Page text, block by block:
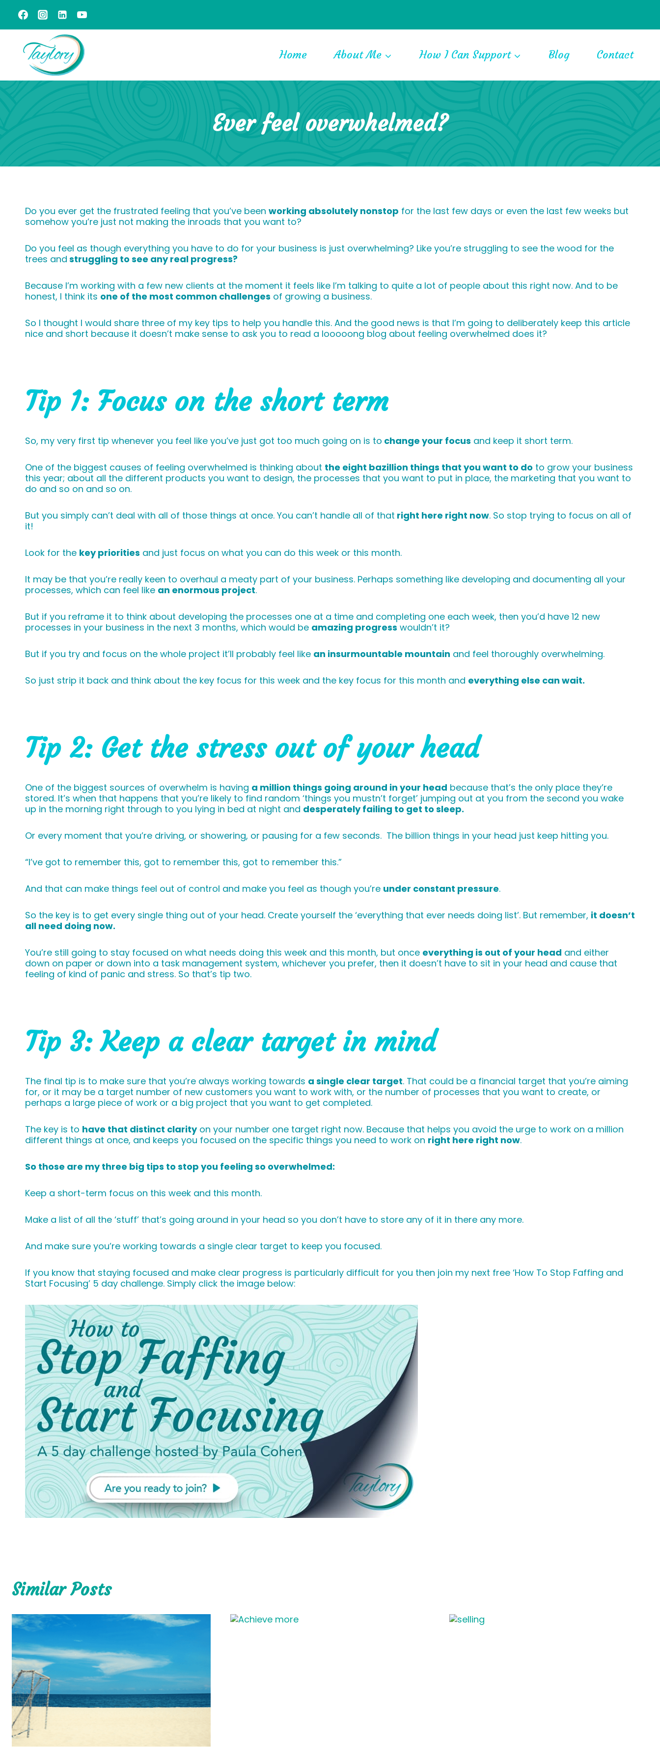
content
Home About Me How I Can Support Blog Contact
Ever feel overwhelmed?
Do you ever get the frustrated feeling that you’ve been working absolutely nonstop for the last few days or even the last few weeks but
somehow you’re just not making the inroads that you want to?
Do you feel as though everything you have to do for your business is just overwhelming? Like you’re struggling to see the wood for the
trees and struggling to see any real progress?
Because I’m working with a few new clients at the moment it feels like I’m talking to quite a lot of people about this right now. And to be
honest, I think its one of the most common challenges of growing a business.
So I thought I would share three of my key tips to help you handle this. And the good news is that I’m going to deliberately keep this article
nice and short because it doesn’t make sense to ask you to read a looooong blog about feeling overwhelmed does it?
Tip 1: Focus on the short term
So, my very first tip whenever you feel like you’ve just got too much going on is to change your focus and keep it short term.
One of the biggest causes of feeling overwhelmed is thinking about the eight bazillion things that you want to do to grow your business
this year; about all the different products you want to design, the processes that you want to put in place, the marketing that you want to
do and so on and so on.
But you simply can’t deal with all of those things at once. You can’t handle all of that right here right now. So stop trying to focus on all of
it!
Look for the key priorities and just focus on what you can do this week or this month.
It may be that you’re really keen to overhaul a meaty part of your business. Perhaps something like developing and documenting all your
processes, which can feel like an enormous project.
But if you reframe it to think about developing the processes one at a time and completing one each week, then you’d have 12 new
processes in your business in the next 3 months, which would be amazing progress wouldn’t it?
But if you try and focus on the whole project it’ll probably feel like an insurmountable mountain and feel thoroughly overwhelming.
So just strip it back and think about the key focus for this week and the key focus for this month and everything else can wait.
Tip 2: Get the stress out of your head
One of the biggest sources of overwhelm is having a million things going around in your head because that’s the only place they’re
stored. It’s when that happens that you’re likely to find random ‘things you mustn’t forget’ jumping out at you from the second you wake
up in the morning right through to you lying in bed at night and desperately failing to get to sleep.
Or every moment that you’re driving, or showering, or pausing for a few seconds. The billion things in your head just keep hitting you.
“I’ve got to remember this, got to remember this, got to remember this.”
And that can make things feel out of control and make you feel as though you’re under constant pressure.
So the key is to get every single thing out of your head. Create yourself the ‘everything that ever needs doing list’. But remember, it doesn’t
all need doing now.
You’re still going to stay focused on what needs doing this week and this month, but once everything is out of your head and either
down on paper or down into a task management system, whichever you prefer, then it doesn’t have to sit in your head and cause that
feeling of kind of panic and stress. So that’s tip two.
Tip 3: Keep a clear target in mind
The final tip is to make sure that you’re always working towards a single clear target. That could be a financial target that you’re aiming
for, or it may be a target number of new customers you want to work with, or the number of processes that you want to create, or
perhaps a large piece of work or a big project that you want to get completed.
The key is to have that distinct clarityon your number one target right now. Because that helps you avoid the urge to work on a million
different things at once, and keeps you focused on the specific things you need to work on right here right now.
So those are my three big tips to stop you feeling so overwhelmed:
Keep a short-term focus on this week and this month.
Make a list of all the ‘stuff’ that’s going around in your head so you don’t have to store any of it in there any more.
And make sure you’re working towards a single clear target to keep you focused.
If you know that staying focused and make clear progress is particularly difficult for you then join my next free ‘How To Stop Faffing and
Start Focusing’ 5 day challenge. Simply click the image below:
Similar Posts